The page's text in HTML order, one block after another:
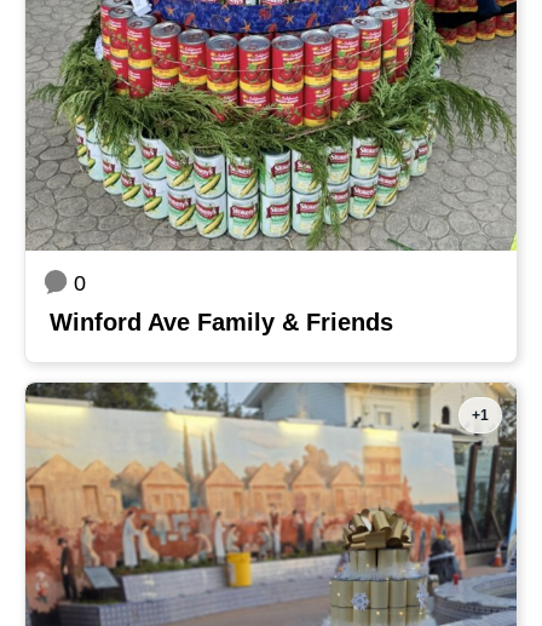
0
Winford Ave Family & Friends
+1